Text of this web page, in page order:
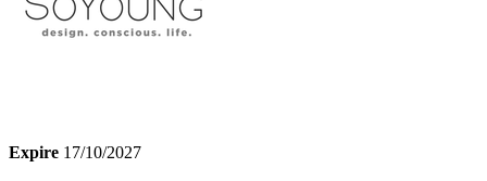
Expire 17/10/2027